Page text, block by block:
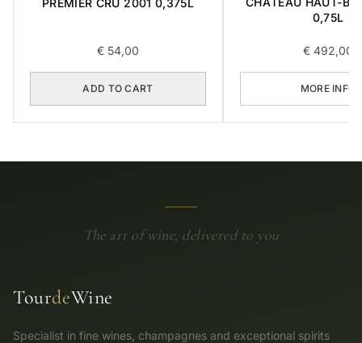
€ 54,00
ADD TO CART
0,75L
€ 492,00
MORE INFO
The art of wine, delivered to you
TourdeWine
Specialist in fine wines, champagnes and exceptional spirits